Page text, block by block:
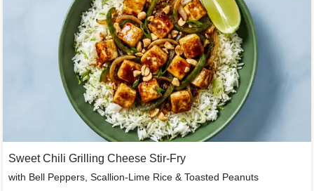
Sweet Chili Grilling Cheese Stir-Fry
with Bell Peppers, Scallion-Lime Rice & Toasted Peanuts